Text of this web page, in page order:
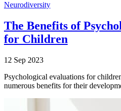
Neurodiversity
The Benefits of
for Children
12 Sep 2023
Psychological evaluations for
numerous benefits for their